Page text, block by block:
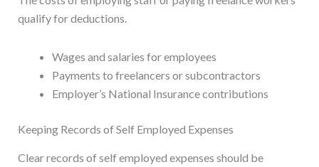
qualify for deductions.
Wages and salaries for employees
Payments to freelancers or subcontractors
Employer’s National Insurance contributions
Keeping Records of Self Employed Expenses
Clear records of self employed expenses should be